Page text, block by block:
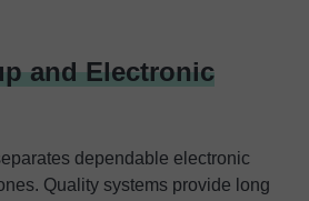
and Electronic
dependable electronic
Quality systems provide long